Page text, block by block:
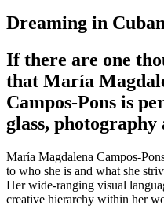
Dreaming in Cuban
If there are one
that María
Campos-Pons is
glass, photography
María Magdalena Campos-
to who she is and what she
Her wide-ranging visual
creative hierarchy within her